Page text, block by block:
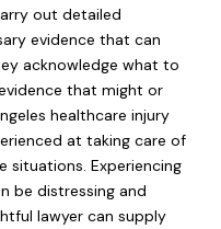
out detailed
evidence that can
acknowledge what to
that might or
healthcare injury
at taking care of
situations. Experiencing
be distressing and
lawyer can supply